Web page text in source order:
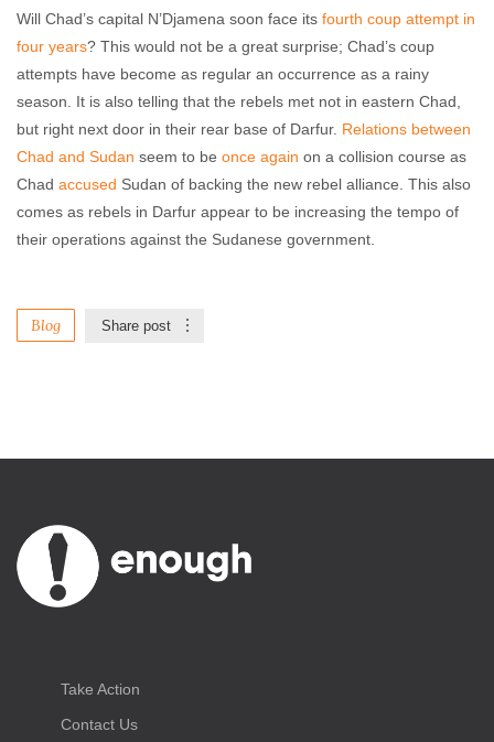
Will Chad’s capital N’Djamena soon face its fourth coup attempt in
four years? This would not be a great surprise; Chad’s coup
attempts have become as regular an occurrence as a rainy
season. It is also telling that the rebels met not in eastern Chad,
but right next door in their rear base of Darfur. Relations between
Chad and Sudan seem to be once again on a collision course as
Chad accused Sudan of backing the new rebel alliance. This also
comes as rebels in Darfur appear to be increasing the tempo of
their operations against the Sudanese government.
Blog Share post
Take Action
Contact Us